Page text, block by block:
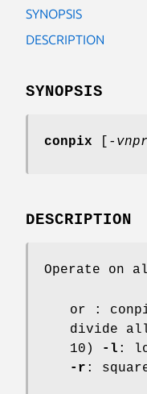
SYNOPSIS
DESCRIPTION
SYNOPSIS
conpix -vnpr
DESCRIPTION
Operate on
or :
divide
10)
-l :
-r :